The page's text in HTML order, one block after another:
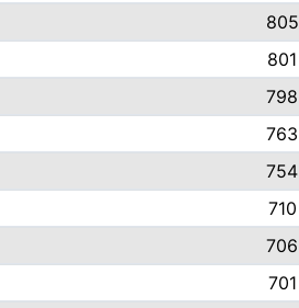
805
801
798
763
754
710
706
701